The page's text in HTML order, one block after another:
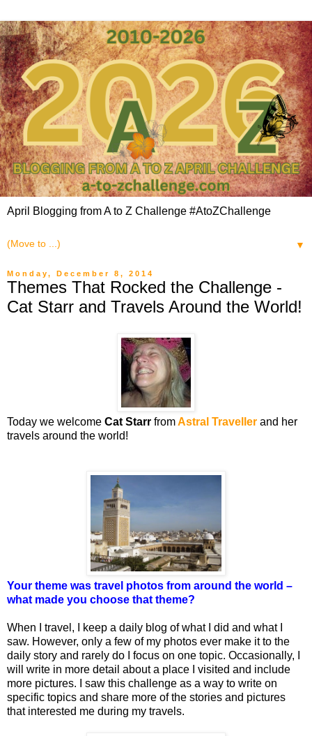
April Blogging from A to Z Challenge #AtoZChallenge
▼
Monday, December 8, 2014
Themes That Rocked the Challenge -
Cat Starr and Travels Around the World!
Today we welcome Cat Starr fromAstral Traveller and her
travels around the world!
Your theme was travel photos from around the world –
what made you choose that theme?
When I travel, I keep a daily blog of what I did and what I
saw. However, only a few of my photos ever make it to the
daily story and rarely do I focus on one topic. Occasionally, I
will write in more detail about a place I visited and include
more pictures. I saw this challenge as a way to write on
specific topics and share more of the stories and pictures
that interested me during my travels.